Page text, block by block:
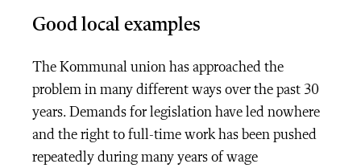
Good local examples
The Kommunal union has approached the
problem in many different ways over the past 30
years. Demands for legislation have led nowhere
and the right to full-time work has been pushed
repeatedly during many years of wage